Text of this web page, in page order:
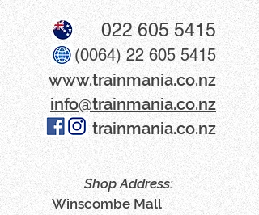
022 605 5415
(0064) 22 605 5415
www​.trainmania.co.nz
info@trainmania.co.nz
trainmania.co.nz
Shop Address:
Winscombe Mall